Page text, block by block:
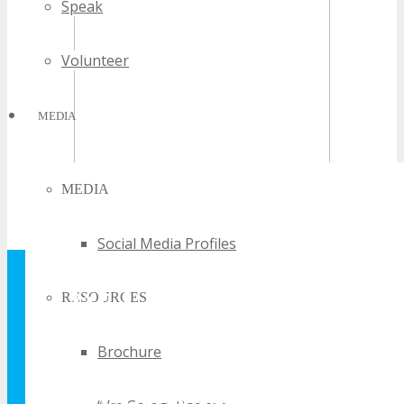
Speak
Volunteer
MEDIA
MEDIA
Social Media Profiles
RESOURCES
Brochure
GET YOUR FREE
BROCHURE AND